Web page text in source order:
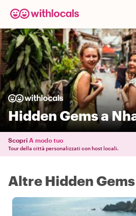
Hidden Gems a
Scopri A modo tuo
Tour della città personalizzati con host locali.
Altre Hidden